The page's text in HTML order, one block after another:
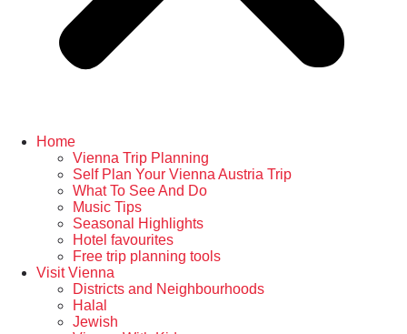
Home
Vienna Trip Planning
Self Plan Your Vienna Austria Trip
What To See And Do
Music Tips
Seasonal Highlights
Hotel favourites
Free trip planning tools
Visit Vienna
Districts and Neighbourhoods
Halal
Jewish